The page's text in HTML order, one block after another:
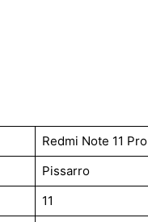
Redmi Note 11 Pro
Pissarro
11